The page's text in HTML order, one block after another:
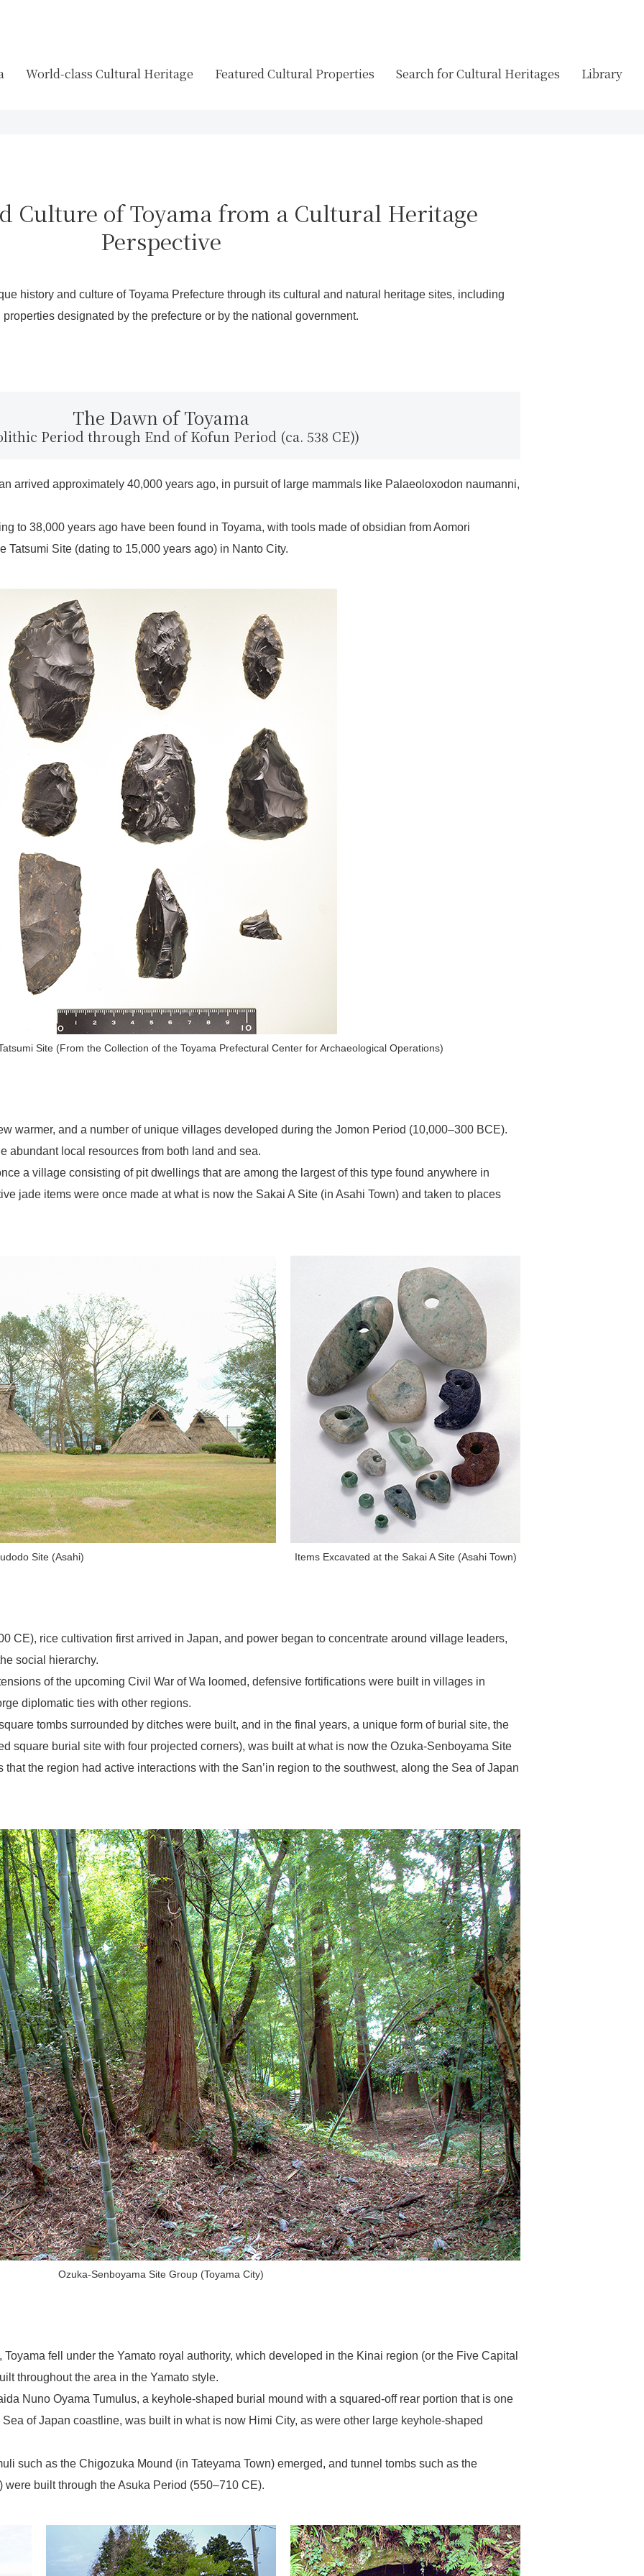
World-class Cultural Heritage Featured Cultural Properties Search for Cultural Heritages Library
Culture of Toyama from a Cultural Heritage
Perspective
history and culture of Toyama Prefecture through its cultural and natural heritage sites, including
properties designated by the prefecture or by the national government.
The Dawn of Toyama
Period through End of Kofun Period (ca. 538 CE))
arrived approximately 40,000 years ago, in pursuit of large mammals like Palaeoloxodon naumanni,
to 38,000 years ago have been found in Toyama, with tools made of obsidian from Aomori
Tatsumi Site (dating to 15,000 years ago) in Nanto City.
Site (From the Collection of the Toyama Prefectural Center for Archaeological Operations)
warmer, and a number of unique villages developed during the Jomon Period (10,000–300 BCE).
abundant local resources from both land and sea.
a village consisting of pit dwellings that are among the largest of this type found anywhere in
jade items were once made at what is now the Sakai A Site (in Asahi Town) and taken to places
Site (Asahi) Items Excavated at the Sakai A Site (Asahi Town)
CE), rice cultivation first arrived in Japan, and power began to concentrate around village leaders,
social hierarchy.
of the upcoming Civil War of Wa loomed, defensive fortifications were built in villages in
diplomatic ties with other regions.
tombs surrounded by ditches were built, and in the final years, a unique form of burial site, the
square burial site with four projected corners), was built at what is now the Ozuka-Senboyama Site
the region had active interactions with the San’in region to the southwest, along the Sea of Japan
Ozuka-Senboyama Site Group (Toyama City)
fell under the Yamato royal authority, which developed in the Kinai region (or the Five Capital
throughout the area in the Yamato style.
Nuno Oyama Tumulus, a keyhole-shaped burial mound with a squared-off rear portion that is one
of Japan coastline, was built in what is now Himi City, as were other large keyhole-shaped
such as the Chigozuka Mound (in Tateyama Town) emerged, and tunnel tombs such as the
built through the Asuka Period (550–710 CE).